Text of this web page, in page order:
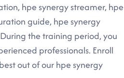
hpe synergy streamer, hpe
guide, hpe synergy
the training period, you
professionals. Enroll
out of our hpe synergy